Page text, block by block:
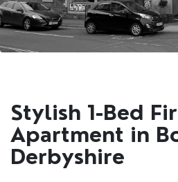
RENTERS'
REPORT A
ADVICE HUB
CONTACT
Stylish 1-Bed
Apartment in
Derbyshire